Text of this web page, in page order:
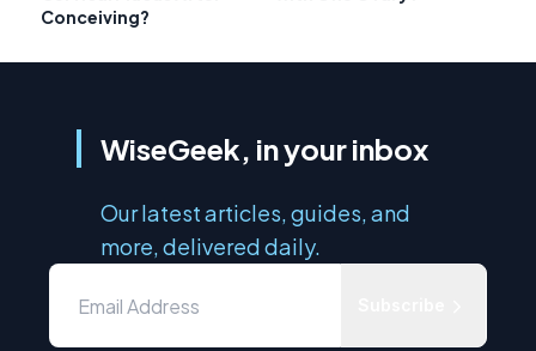
Conceiving?
WiseGeek, in your inbox
Our latest articles, guides, and
more, delivered daily.